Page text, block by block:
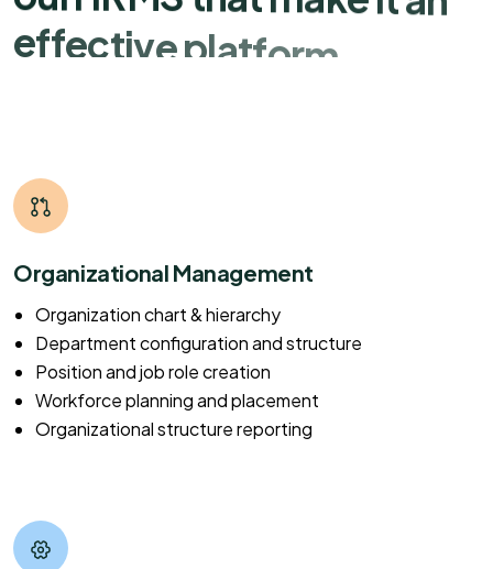
effectiveplatform
Organizational Management
Organization chart & hierarchy
Department configuration and structure
Position and job role creation
Workforce planning and placement
Organizational structure reporting